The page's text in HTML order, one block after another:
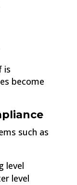
is
become
such as
level
level